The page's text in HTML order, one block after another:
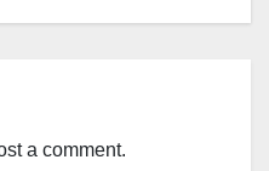
a comment.